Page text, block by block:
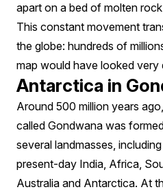
apart on a bed of molten
This constant movement
the globe: hundreds of
map would have looked
Antarctica in
Around 500 million years
called Gondwana was
several landmasses,
present-day India, Africa,
Australia and Antarctica. At